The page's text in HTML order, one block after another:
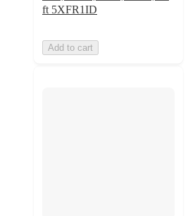
ft 5XFR1ID
Add to cart